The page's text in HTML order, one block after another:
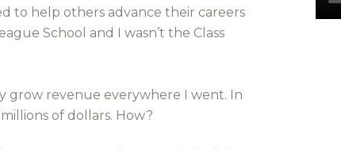
to help others advance their careers
School and I wasn’t the Class
grow revenue everywhere I went. In
of dollars. How?